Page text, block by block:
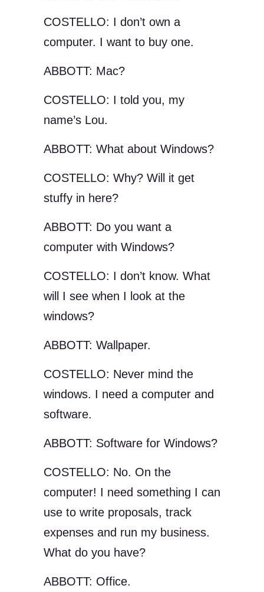
COSTELLO: I don’t own a
computer. I want to buy one.
ABBOTT: Mac?
COSTELLO: I told you, my
name’s Lou.
ABBOTT: What about Windows?
COSTELLO: Why? Will it get
stuffy in here?
ABBOTT: Do you want a
computer with Windows?
COSTELLO: I don’t know. What
will I see when I look at the
windows?
ABBOTT: Wallpaper.
COSTELLO: Never mind the
windows. I need a computer and
software.
ABBOTT: Software for Windows?
COSTELLO: No. On the
computer! I need something I can
use to write proposals, track
expenses and run my business.
What do you have?
ABBOTT: Office.